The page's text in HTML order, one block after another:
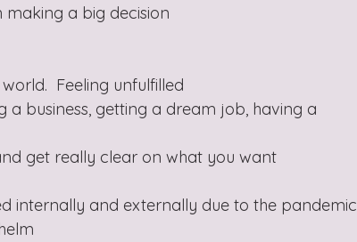
making a big decision
Feeling unfulfilled
a business, getting a dream job, having a
get really clear on what you want
internally and externally due to the pandemic